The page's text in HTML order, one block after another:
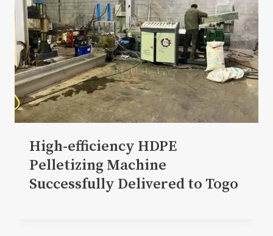
High-efficiency HDPE
Pelletizing Machine
Successfully Delivered to Togo